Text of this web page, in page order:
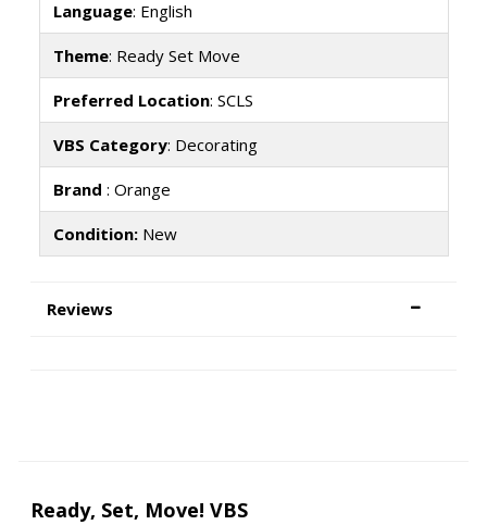
Language: English
Theme: Ready Set Move
Preferred Location: SCLS
VBS Category: Decorating
Brand : Orange
Condition:New
Reviews
Ready, Set, Move! VBS